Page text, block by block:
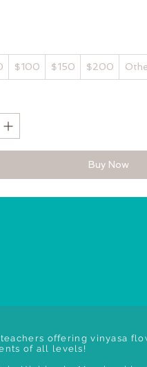
$100 $150 $200
Buy Now
offering vinyasa
of all levels!